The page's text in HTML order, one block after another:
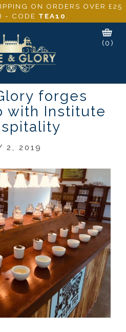
ON ORDERS OVER £25
- CODE TEA10
(0)
forges
with Institute
2, 2019